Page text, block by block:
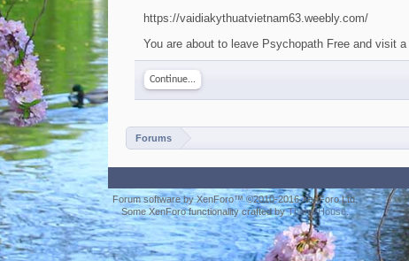
https://vaidiakythuatvietnam63.weebly.com/
You are about to leave Psychopath Free and visit
Continue...
Forums
Forum software by XenForo™©2010-2016 XenForo Ltd.
Some XenForo functionality crafted byThemeHouse.